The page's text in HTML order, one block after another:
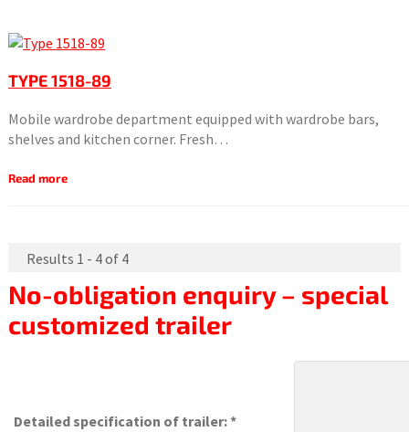
TYPE 1518-89
Mobile wardrobe department equipped with wardrobe bars,
shelves and kitchen corner. Fresh…
Read more
Results 1 - 4 of 4
No-obligation enquiry – special
customized trailer
Detailed specification of trailer: *